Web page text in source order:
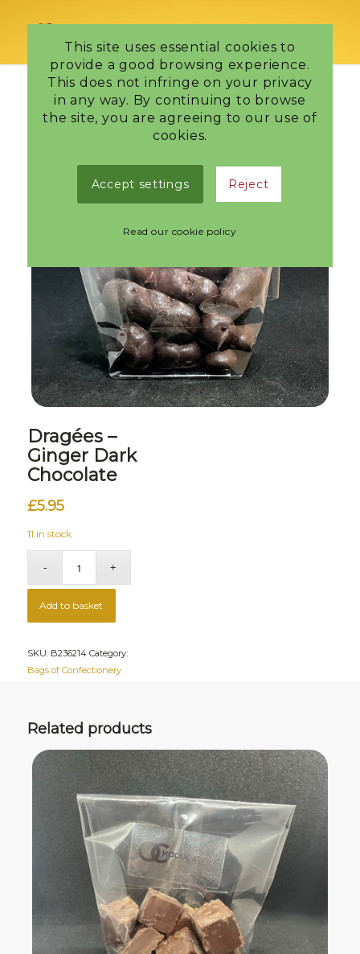
Dragées –
Ginger Dark
Chocolate
£5.95
11 in stock
Add to basket
SKU: B236214 Category:
Bags of Confectionery
Related products
This site uses essential cookies to
provide a good browsing experience.
This does not infringe on your privacy
in any way. By continuing to browse
the site, you are agreeing to our use of
cookies.
Accept settings Reject
Read our cookie policy